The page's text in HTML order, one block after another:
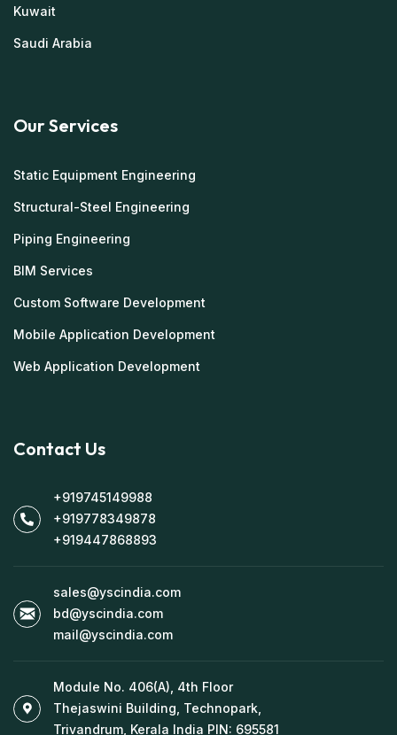
Kuwait
Saudi Arabia
Our Services
Static Equipment Engineering
Structural-Steel Engineering
Piping Engineering
BIM Services
Custom Software Development
Mobile Application Development
Web Application Development
Contact Us
+919745149988
+919778349878
+919447868893
sales@yscindia.com
bd@yscindia.com
mail@yscindia.com
Module No. 406(A), 4th Floor
Thejaswini Building, Technopark,
Trivandrum, Kerala India PIN: 695581